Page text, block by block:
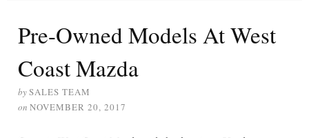
Pre-Owned Models At West
Coast Mazda
bySALES TEAM
on NOVEMBER 20, 2017